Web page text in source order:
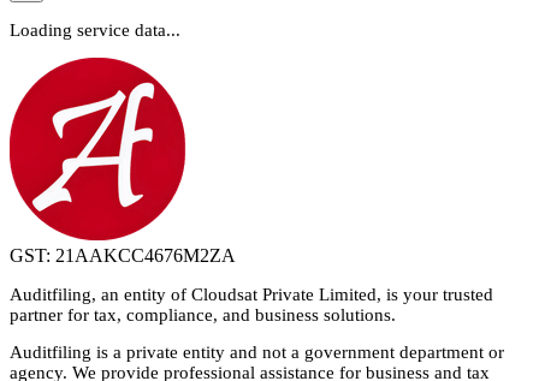
Loading service data...
GST: 21AAKCC4676M2ZA
Auditfiling, an entity of Cloudsat Private Limited, is your trusted
partner for tax, compliance, and business solutions.
Auditfiling is a private entity and not a government department or
agency. We provide professional assistance for business and tax